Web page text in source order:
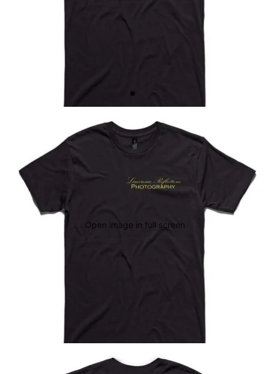
Open image in full screen